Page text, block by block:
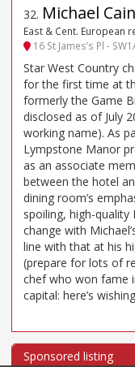
32. Michael
East & Cent. European
16 St James’s Pl -
Star West Country
for the first time at
formerly the Game
disclosed as of July
working name). As
Lympstone Manor
as an associate
between the hotel
dining room’s
spoiling, high-
change with
line with that at his
(prepare for lots of
chef who won fame
capital: here’s